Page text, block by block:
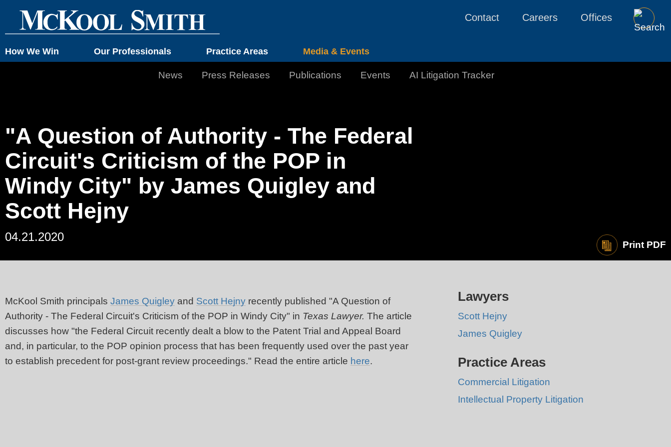
How We Win Our Professionals Practice Areas Media & Events
Contact Careers Offices
News Press Releases Publications Events AI Litigation Tracker
"A Question of Authority - The Federal
Circuit's Criticism of the POP in
Windy City" by James Quigley and
Scott Hejny
04.21.2020
Print PDF
McKool Smith principals James Quigley and Scott Hejny recently published "A Question of
Authority - The Federal Circuit's Criticism of the POP in Windy City" in Texas Lawyer. The article
discusses how "the Federal Circuit recently dealt a blow to the Patent Trial and Appeal Board
and, in particular, to the POP opinion process that has been frequently used over the past year
to establish precedent for post-grant review proceedings." Read the entire article here.
Lawyers
Scott Hejny
James Quigley
Practice Areas
Commercial Litigation
Intellectual Property Litigation